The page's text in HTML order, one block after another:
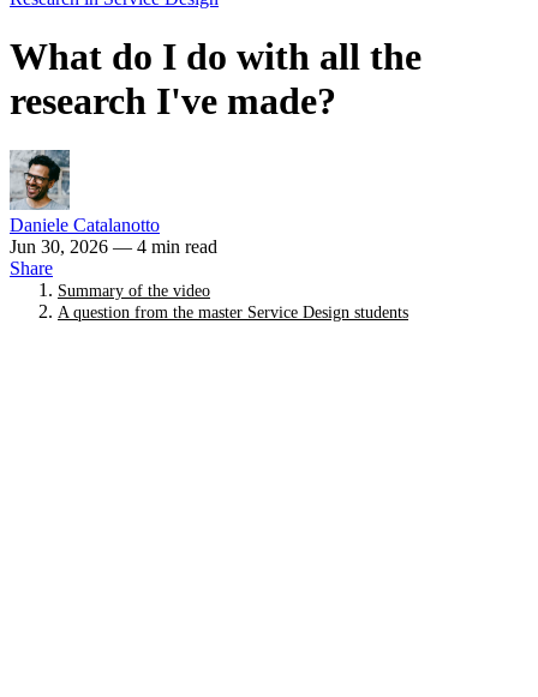
What do I do with all the
research I've made?
Daniele Catalanotto
Jun 30, 2026 — 4 min read
Share
Summary of the video
A question from the master Service Design students